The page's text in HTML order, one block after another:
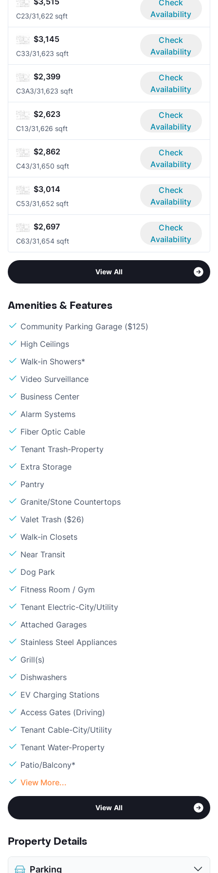
C23/31,622 sqft
Check
Availability
$3,145
C33/31,623 sqft
Check
Availability
$2,399
C3A3/31,623 sqft
Check
Availability
$2,623
C13/31,626 sqft
Check
Availability
$2,862
C43/31,650 sqft
Check
Availability
$3,014
C53/31,652 sqft
Check
Availability
$2,697
C63/31,654 sqft
Check
Availability
View All
Amenities & Features
Community Parking Garage ($125)
High Ceilings
Walk-in Showers*
Video Surveillance
Business Center
Alarm Systems
Fiber Optic Cable
Tenant Trash-Property
Extra Storage
Pantry
Granite/Stone Countertops
Valet Trash ($26)
Walk-in Closets
Near Transit
Dog Park
Fitness Room / Gym
Tenant Electric-City/Utility
Attached Garages
Stainless Steel Appliances
Grill(s)
Dishwashers
EV Charging Stations
Access Gates (Driving)
Tenant Cable-City/Utility
Tenant Water-Property
Patio/Balcony*
View More...
View All
Property Details
Parking